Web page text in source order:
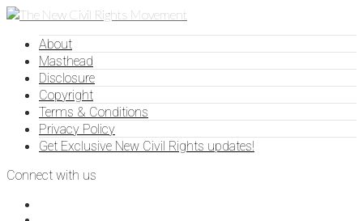
About
Masthead
Disclosure
Copyright
Terms & Conditions
Privacy Policy
Get Exclusive New Civil Rights updates!
Connect with us